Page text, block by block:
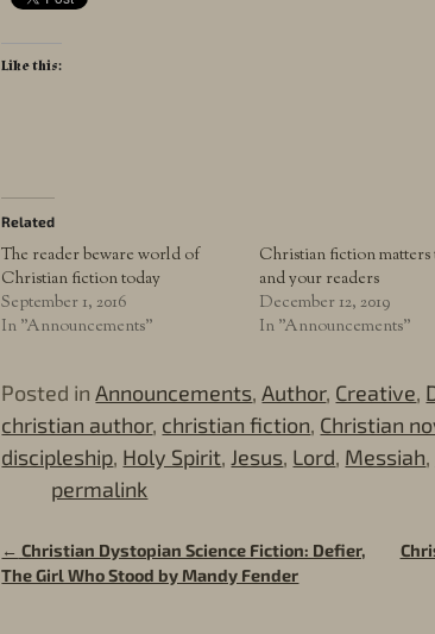
Like this:
Related
The reader beware world of
Christian fiction today
September 1, 2016
In "Announcements"
Christian fiction matters
and your readers
December 12, 2019
In "Announcements"
Posted in Announcements,Author, Creative,
christian author, christian fiction, Christian
discipleship, Holy Spirit, Jesus, Lord, Messiah,
permalink
Post navigation
← Christian Dystopian Science Fiction: Defier,
The Girl Who Stood by Mandy Fender